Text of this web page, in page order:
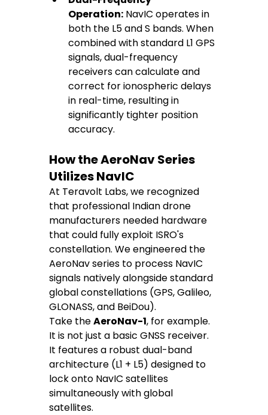
Operation: NavIC operates in
both the L5 and S bands. When
combined with standard L1 GPS
signals, dual-frequency
receivers can calculate and
correct for ionospheric delays
in real-time, resulting in
significantly tighter position
accuracy.
How the AeroNav Series
Utilizes NavIC
At Teravolt Labs, we recognized
that professional Indian drone
manufacturers needed hardware
that could fully exploit ISRO's
constellation. We engineered the
AeroNav series to process NavIC
signals natively alongside standard
global constellations (GPS, Galileo,
GLONASS, and BeiDou).
Take the AeroNav-1, for example.
It is not just a basic GNSS receiver.
It features a robust dual-band
architecture (L1 + L5) designed to
lock onto NavIC satellites
simultaneously with global
satellites.